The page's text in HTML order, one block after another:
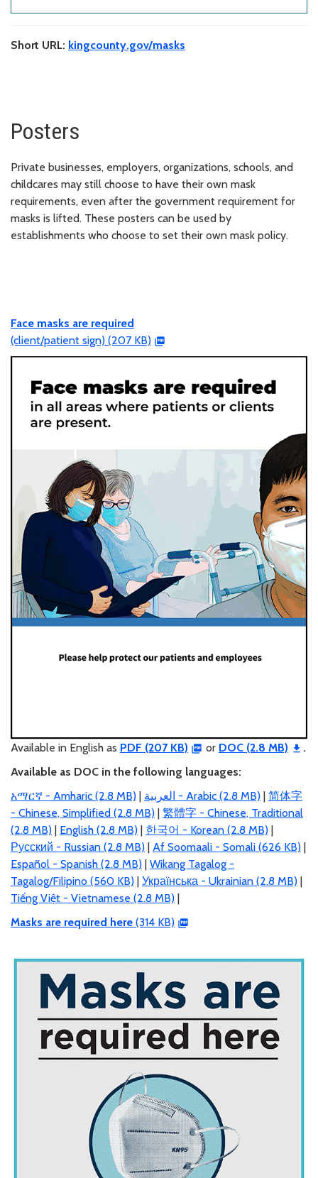
Short URL: kingcounty.gov/masks
Posters
Private businesses, employers, organizations, schools, and
childcares may still choose to have their own mask
requirements, even after the government requirement for
masks is lifted. These posters can be used by
establishments who choose to set their own mask policy.
Face masks are required
(client/patient sign) (207 KB)
Available in English as PDF (207 KB) or DOC (2.8 MB)
.
Available as DOC in the following languages:
አማርኛ - Amharic (2.8 MB) | العربية - Arabic (2.8 MB) | 简体字
- Chinese, Simplified (2.8 MB) | 繁體字 - Chinese, Traditional
(2.8 MB) | English (2.8 MB) | 한국어 - Korean (2.8 MB) |
Русский - Russian (2.8 MB) | Af Soomaali - Somali (626 KB) |
Español - Spanish (2.8 MB) | Wikang Tagalog -
Tagalog/Filipino (560 KB) | Українська - Ukrainian (2.8 MB) |
Tiếng Việt - Vietnamese (2.8 MB) |
Masks are required here (314 KB)